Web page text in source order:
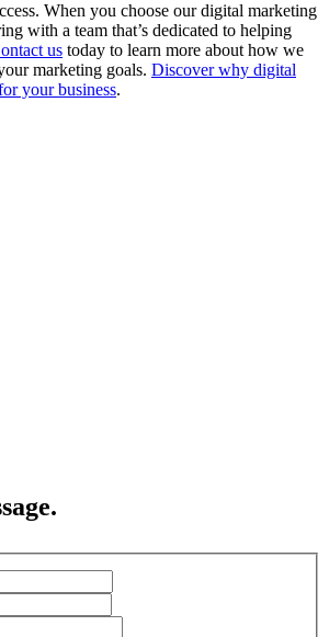
When you choose our digital marketing
with a team that’s dedicated to helping
us today to learn more about how we
marketing goals. Discover why digital
your business.